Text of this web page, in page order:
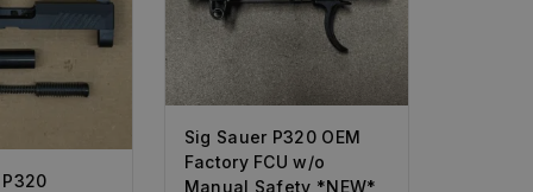
P320
Sig Sauer P320 OEM
Factory FCU w/o
Manual Safety *NEW*